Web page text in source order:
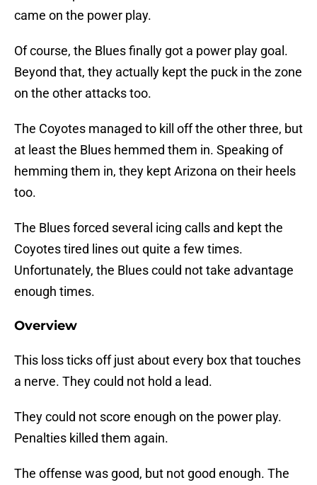
came on the power play.
Of course, the Blues finally got a power play goal.
Beyond that, they actually kept the puck in the zone
on the other attacks too.
The Coyotes managed to kill off the other three, but
at least the Blues hemmed them in. Speaking of
hemming them in, they kept Arizona on their heels
too.
The Blues forced several icing calls and kept the
Coyotes tired lines out quite a few times.
Unfortunately, the Blues could not take advantage
enough times.
Overview
This loss ticks off just about every box that touches
a nerve. They could not hold a lead.
They could not score enough on the power play.
Penalties killed them again.
The offense was good, but not good enough. The